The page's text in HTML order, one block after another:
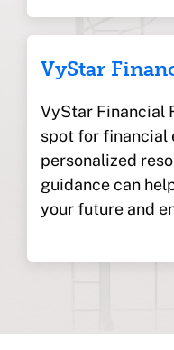
VyStar
VyStar Financial
spot for financial
personalized
guidance can
your future and